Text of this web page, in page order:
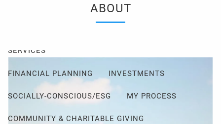
MY PHILOSOPHY
SERVICES
FINANCIAL PLANNING INVESTMENTS
SOCIALLY-CONSCIOUS/ESG MY PROCESS
COMMUNITY & CHARITABLE GIVING
ABOUT